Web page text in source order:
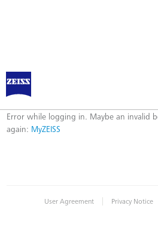
Log in to MyZEISS
Error
Error while logging in. Maybe an invalid
again: MyZEISS
User Agreement | Privacy Notice